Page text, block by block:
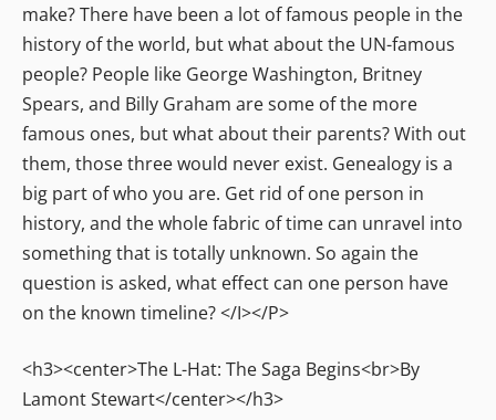
make? There have been a lot of famous people in the
history of the world, but what about the UN-famous
people? People like George Washington, Britney
Spears, and Billy Graham are some of the more
famous ones, but what about their parents? With out
them, those three would never exist. Genealogy is a
big part of who you are. Get rid of one person in
history, and the whole fabric of time can unravel into
something that is totally unknown. So again the
question is asked, what effect can one person have
on the known timeline? </I></P>
<h3><center>The L-Hat: The Saga Begins<br>By
Lamont Stewart</center></h3>